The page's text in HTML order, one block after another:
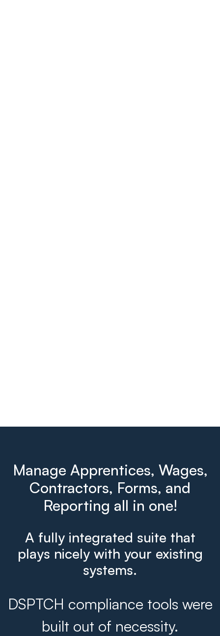
Manage Apprentices, Wages,
Contractors, Forms, and
Reporting all in one!
A fully integrated suite that
plays nicely with your existing
systems.
DSPTCH compliance tools were
built out of necessity.